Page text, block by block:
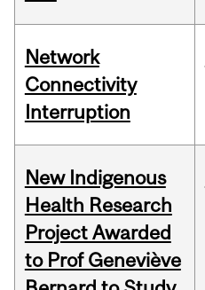
Network
Connectivity
Interruption
New Indigenous
Health Research
Project Awarded
to Prof Geneviève